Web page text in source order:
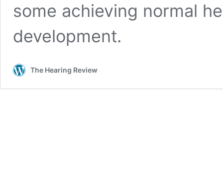
some achieving normal
development.
The Hearing Review